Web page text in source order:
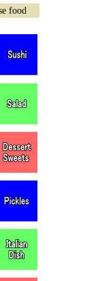
food